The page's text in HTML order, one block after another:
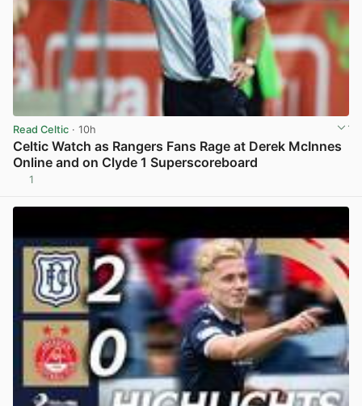
Read Celtic · 10h
Celtic Watch as Rangers Fans Rage at Derek McInnes
Online and on Clyde 1 Superscoreboard
1